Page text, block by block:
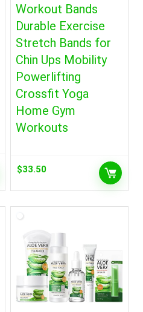
Workout Bands
Durable Exercise
Stretch Bands for
Chin Ups Mobility
Powerlifting
Crossfit Yoga
Home Gym
Workouts
$33.50